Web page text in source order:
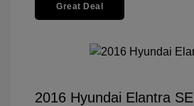
Great Deal
2016 Hyundai Elantra SE